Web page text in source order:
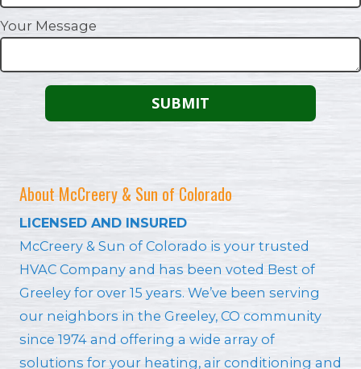
Your Message
About McCreery & Sun of Colorado
LICENSED AND INSURED
McCreery & Sun of Colorado is your trusted
HVAC Company and has been voted Best of
Greeley for over 15 years. We’ve been serving
our neighbors in the Greeley, CO community
since 1974 and offering a wide array of
solutions for your heating, air conditioning and